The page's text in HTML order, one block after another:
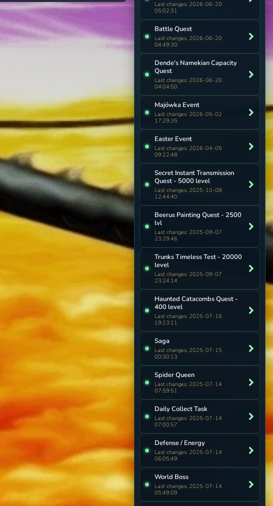
Last changes: 2026-06-20
05:02:31
Battle Quest
Last changes: 2026-06-20
04:49:30
Dende's Namekian Capacity
Quest
Last changes: 2026-06-20
04:04:50
Majówka Event
Last changes: 2026-05-02
17:29:35
Easter Event
Last changes: 2026-04-05
09:22:48
Secret Instant Transmission
Quest - 5000 level
Last changes: 2025-10-08
12:44:40
Beerus Painting Quest - 2500
lvl
Last changes: 2025-09-07
23:29:46
Trunks Timeless Test - 20000
level
Last changes: 2025-09-07
23:24:14
Haunted Catacombs Quest -
400 level
Last changes: 2025-07-16
19:13:11
Saga
Last changes: 2025-07-15
00:30:13
Spider Queen
Last changes: 2025-07-14
07:59:51
Daily Collect Task
Last changes: 2025-07-14
07:00:57
Defense / Energy
Last changes: 2025-07-14
06:05:49
World Boss
Last changes: 2025-07-14
05:49:09